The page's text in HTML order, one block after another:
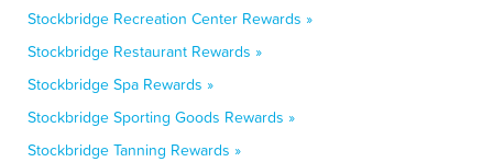
Stockbridge Recreation Center Rewards »
Stockbridge Restaurant Rewards »
Stockbridge Spa Rewards »
Stockbridge Sporting Goods Rewards »
Stockbridge Tanning Rewards »